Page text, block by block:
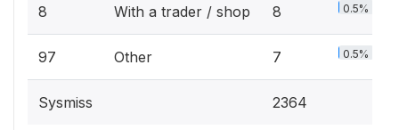
8 With a trader / shop 8 0.5%
97 Other 7 0.5%
Sysmiss 2364